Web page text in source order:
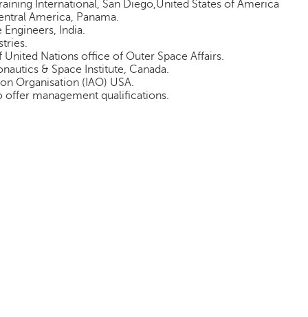
International, San Diego,United States of America
America, Panama.
India.
Nations office of Outer Space Affairs.
& Space Institute, Canada.
Organisation (IAO) USA.
offer management qualifications.